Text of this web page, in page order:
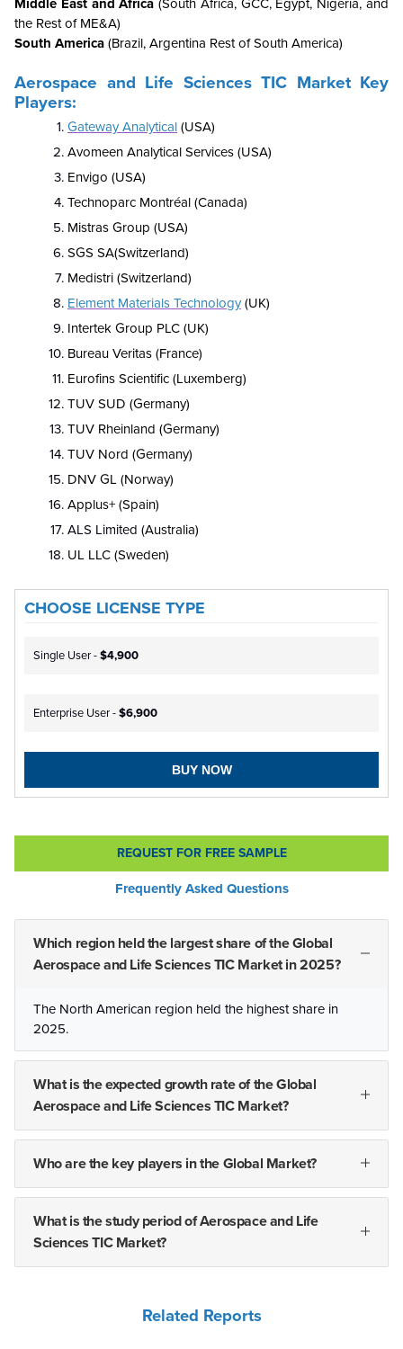
Middle East and Africa (South Africa, GCC, Egypt, Nigeria, and
the Rest of ME&A)
South America (Brazil, Argentina Rest of South America)
Aerospace and Life Sciences TIC Market Key
Players:
Gateway Analytical (USA)
Avomeen Analytical Services (USA)
Envigo (USA)
Technoparc Montréal (Canada)
Mistras Group (USA)
SGS SA(Switzerland)
Medistri (Switzerland)
Element Materials Technology (UK)
Intertek Group PLC (UK)
Bureau Veritas (France)
Eurofins Scientific (Luxemberg)
TUV SUD (Germany)
TUV Rheinland (Germany)
TUV Nord (Germany)
DNV GL (Norway)
Applus+ (Spain)
ALS Limited (Australia)
UL LLC (Sweden)
CHOOSE LICENSE TYPE
Single User -$4,900
Enterprise User -$6,900
BUY NOW
REQUEST FOR FREE SAMPLE
Frequently Asked Questions
Which region held the largest share of the Global
Aerospace and Life Sciences TIC Market in 2025?
The North American region held the highest share in
2025.
What is the expected growth rate of the Global
Aerospace and Life Sciences TIC Market?
Who are the key players in the Global Market?
What is the study period of Aerospace and Life
Sciences TIC Market?
Related Reports